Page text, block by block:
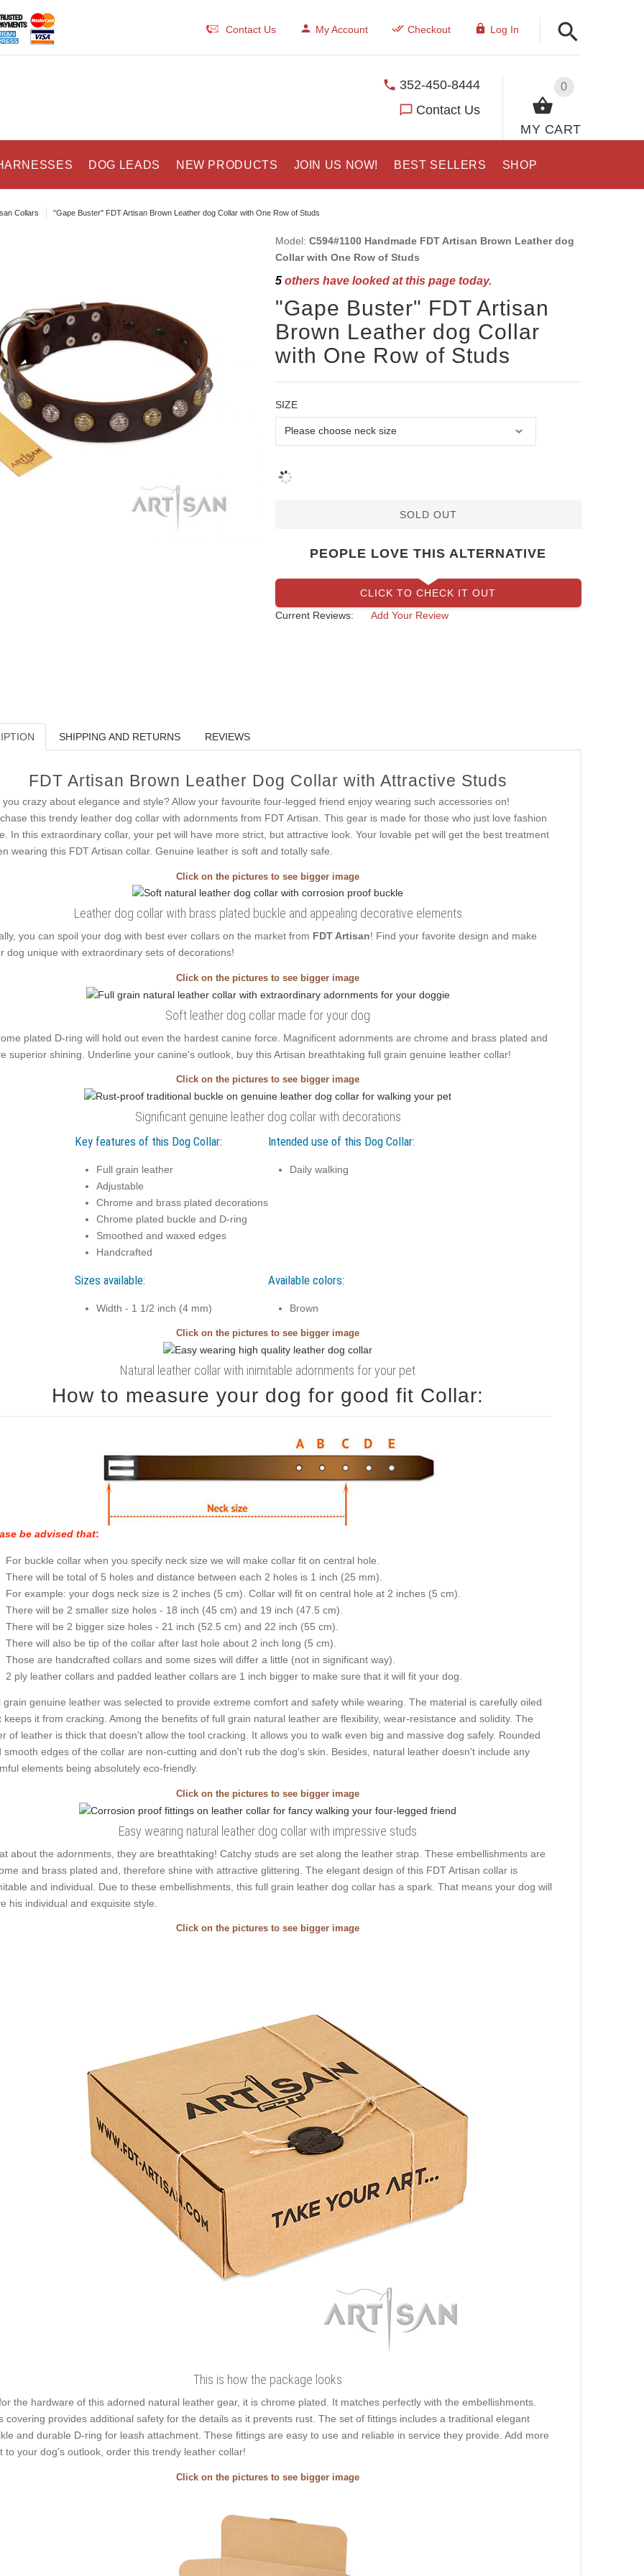
Contact Us My Account Checkout Log In
0
MY CART
352-450-8444
Contact Us
DOG LEADS NEW PRODUCTS JOIN US NOW! BEST SELLERS SHOP
Collars "Gape Buster" FDT Artisan Brown Leather dog Collar with One Row of Studs
Model: C594#1100 Handmade FDT Artisan Brown Leather dog
Collar with One Row of Studs
5others have looked at this page today.
"Gape Buster" FDT Artisan
Brown Leather dog Collar
with One Row of Studs
SIZE
SOLD OUT
PEOPLE LOVE THIS ALTERNATIVE
CLICK TO CHECK IT OUT
Current Reviews:
Add Your Review
SHIPPING AND RETURNS REVIEWS
FDT Artisan Brown Leather Dog Collar with Attractive Studs
you crazy about elegance and style? Allow your favourite four-legged friend enjoy wearing such accessories on!
this trendy leather dog collar with adornments from FDT Artisan. This gear is made for those who just love fashion
In this extraordinary collar, your pet will have more strict, but attractive look. Your lovable pet will get the best treatment
wearing this FDT Artisan collar. Genuine leather is soft and totally safe.
Click on the pictures to see bigger image
Leather dog collar with brass plated buckle and appealing decorative elements
you can spoil your dog with best ever collars on the market from FDT Artisan! Find your favorite design and make
dog unique with extraordinary sets of decorations!
Click on the pictures to see bigger image
Soft leather dog collar made for your dog
plated D-ring will hold out even the hardest canine force. Magnificent adornments are chrome and brass plated and
superior shining. Underline your canine's outlook, buy this Artisan breathtaking full grain genuine leather collar!
Click on the pictures to see bigger image
Significant genuine leather dog collar with decorations
Key features of this Dog Collar:
Full grain leather
Adjustable
Chrome and brass plated decorations
Chrome plated buckle and D-ring
Smoothed and waxed edges
Handcrafted
Intended use of this Dog Collar:
Daily walking
Sizes available:
Width - 1 1/2 inch (4 mm)
Available colors:
Brown
Click on the pictures to see bigger image
Natural leather collar with inimitable adornments for your pet
How to measure your dog for good fit Collar:
be advised that:
For buckle collar when you specify neck size we will make collar fit on central hole.
There will be total of 5 holes and distance between each 2 holes is 1 inch (25 mm).
For example: your dogs neck size is 2 inches (5 cm). Collar will fit on central hole at 2 inches (5 cm).
There will be 2 smaller size holes - 18 inch (45 cm) and 19 inch (47.5 cm).
There will be 2 bigger size holes - 21 inch (52.5 cm) and 22 inch (55 cm).
There will also be tip of the collar after last hole about 2 inch long (5 cm).
Those are handcrafted collars and some sizes will differ a little (not in significant way).
2 ply leather collars and padded leather collars are 1 inch bigger to make sure that it will fit your dog.
grain genuine leather was selected to provide extreme comfort and safety while wearing. The material is carefully oiled
keeps it from cracking. Among the benefits of full grain natural leather are flexibility, wear-resistance and solidity. The
of leather is thick that doesn't allow the tool cracking. It allows you to walk even big and massive dog safely. Rounded
smooth edges of the collar are non-cutting and don't rub the dog's skin. Besides, natural leather doesn't include any
elements being absolutely eco-friendly.
Click on the pictures to see bigger image
Easy wearing natural leather dog collar with impressive studs
about the adornments, they are breathtaking! Catchy studs are set along the leather strap. These embellishments are
and brass plated and, therefore shine with attractive glittering. The elegant design of this FDT Artisan collar is
and individual. Due to these embellishments, this full grain leather dog collar has a spark. That means your dog will
his individual and exquisite style.
Click on the pictures to see bigger image
This is how the package looks
the hardware of this adorned natural leather gear, it is chrome plated. It matches perfectly with the embellishments.
covering provides additional safety for the details as it prevents rust. The set of fittings includes a traditional elegant
and durable D-ring for leash attachment. These fittings are easy to use and reliable in service they provide. Add more
to your dog's outlook, order this trendy leather collar!
Click on the pictures to see bigger image